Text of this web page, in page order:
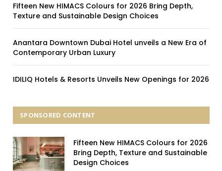
Fifteen New HIMACS Colours for 2026 Bring Depth,
Texture and Sustainable Design Choices
Anantara Downtown Dubai Hotel unveils a New Era of
Contemporary Urban Luxury
IDILIQ Hotels & Resorts Unveils New Openings for 2026
SPONSORED CONTENT
Fifteen New HIMACS Colours for 2026
Bring Depth, Texture and Sustainable
Design Choices